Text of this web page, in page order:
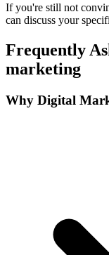
If you're still not
can discuss your
Frequently
marketing
Why Digital